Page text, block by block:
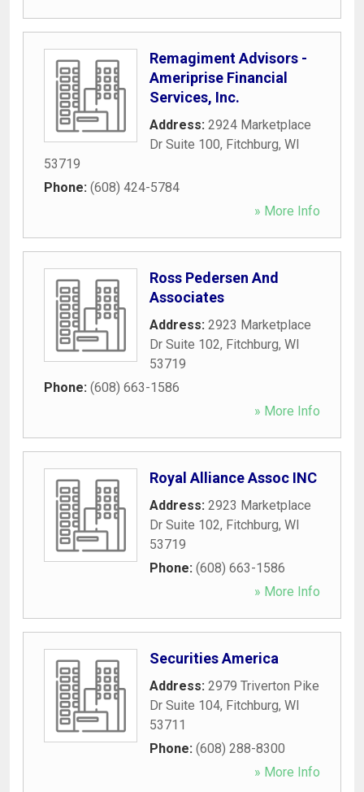
Remagiment Advisors -
Ameriprise Financial
Services, Inc.
Address: 2924 Marketplace
Dr Suite 100, Fitchburg, WI
53719
Phone: (608) 424-5784
» More Info
Ross Pedersen And
Associates
Address: 2923 Marketplace
Dr Suite 102, Fitchburg, WI
53719
Phone: (608) 663-1586
» More Info
Royal Alliance Assoc INC
Address: 2923 Marketplace
Dr Suite 102, Fitchburg, WI
53719
Phone: (608) 663-1586
» More Info
Securities America
Address: 2979 Triverton Pike
Dr Suite 104, Fitchburg, WI
53711
Phone: (608) 288-8300
» More Info